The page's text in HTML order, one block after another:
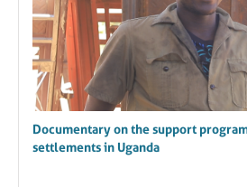
Documentary on the support
settlements in Uganda